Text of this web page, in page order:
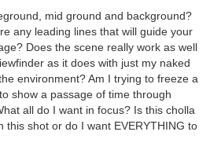
mid ground and background?
any leading lines that will guide your
Does the scene really work as well
as it does with just my naked
environment? Am I trying to freeze a
show a passage of time through
all do I want in focus? Is this cholla
this shot or do I want EVERYTHING to